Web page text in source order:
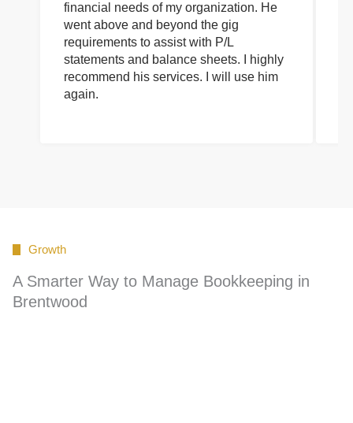
financial needs of my organization. He
went above and beyond the gig
requirements to assist with P/L
statements and balance sheets. I highly
recommend his services. I will use him
again.
Growth
A Smarter Way to Manage Bookkeeping in
Brentwood